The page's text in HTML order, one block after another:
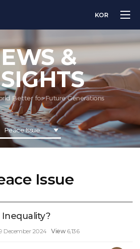
KOR
&
Better for Future Generations
Peace Issue
Issue
December 2024 View 6,136